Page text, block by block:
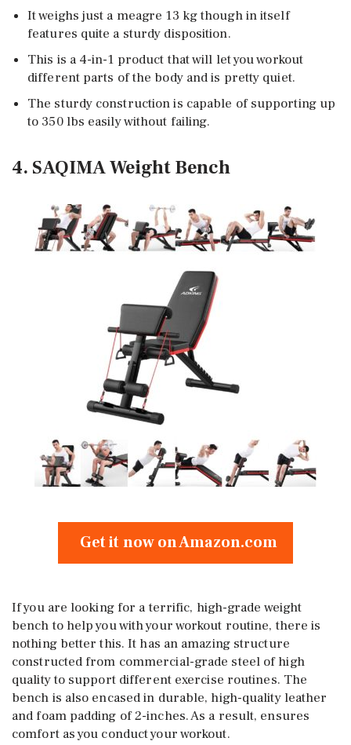
It weighs just a meagre 13 kg though in itself
features quite a sturdy disposition.
This is a 4-in-1 product that will let you workout
different parts of the body and is pretty quiet.
The sturdy construction is capable of supporting up
to 350 lbs easily without failing.
4. SAQIMA Weight Bench
Get it now on Amazon.com
If you are looking for a terrific, high-grade weight
bench to help you with your workout routine, there is
nothing better this. It has an amazing structure
constructed from commercial-grade steel of high
quality to support different exercise routines. The
bench is also encased in durable, high-quality leather
and foam padding of 2-inches. As a result, ensures
comfort as you conduct your workout.